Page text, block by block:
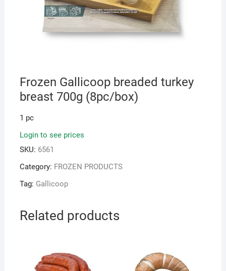
Frozen Gallicoop breaded turkey
breast 700g (8pc/box)
1 pc
Login to see prices
SKU: 6561
Category: FROZEN PRODUCTS
Tag: Gallicoop
Related products